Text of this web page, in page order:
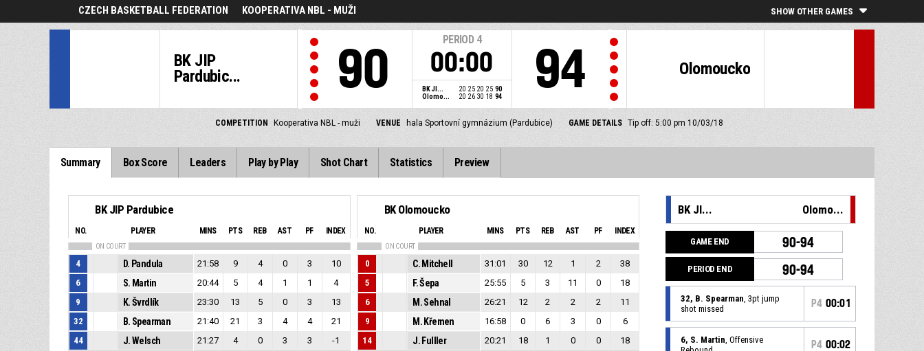
CZECH BASKETBALL FEDERATION KOOPERATIVA NBL - MUŽI SHOW OTHER GAMES
BK JIP
Pardubic...
90
PERIOD 4
00:00
BK JI... 20 25 20 25 90
Olomo...
20 26 30 18 94
Olomoucko
94
COMPETITION Kooperativa NBL - muži VENUE hala Sportovní gymnázium (Pardubice) GAME DETAILS Tip off: 5:00 pm 10/03/18
Summary Box Score Leaders Play by Play Shot Chart Statistics Preview
BK JIP Pardubice
NO. PLAYER MINS PTS REB AST PF INDEX
ON COURT
4 D. Pandula 21:58 9 4 0 3
10
6
S. Martin 20:44 5 4 1 1
4
9
K. Švrdlík 23:30 13 5 0 3
13
32
B. Spearman 21:40 21 3 4 4
21
44
J. Welsch 21:27 4 0 3 3 -1
BK Olomoucko
NO. PLAYER MINS PTS REB AST PF INDEX
ON COURT
0 C. Mitchell 31:01 30 12 1 2
38
5
F. Šepa 25:55 5 3 11 0
18
6
M. Sehnal 26:21 12 2 2 2
11
9
M. Křemen 16:58 0 6 3 0
6
14
J. Fulller 20:21 18 1 0 0 18
BK JI... Olomo...
GAME END 90-94
PERIOD END 90-94
32, B. Spearman, 3pt jump
shot missed
P4 00:01
6, S. Martin, Offensive
P4 00:02